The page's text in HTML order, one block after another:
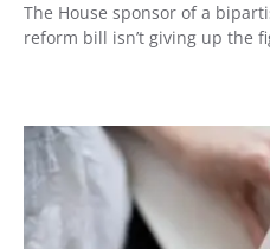
The House sponsor of a
reform bill isn’t giving up the